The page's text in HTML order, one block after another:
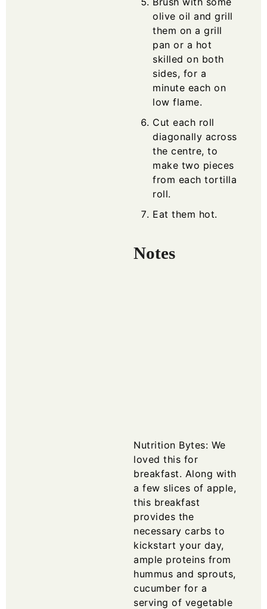
olive oil and grill
them on a grill
pan or a hot
skilled on both
sides, for a
minute each on
low flame.
Cut each roll
diagonally across
the centre, to
make two pieces
from each tortilla
roll.
Eat them hot.
Notes
Nutrition Bytes: We
loved this for
breakfast. Along with
a few slices of apple,
this breakfast
provides the
necessary carbs to
kickstart your day,
ample proteins from
hummus and sprouts,
cucumber for a
serving of vegetable